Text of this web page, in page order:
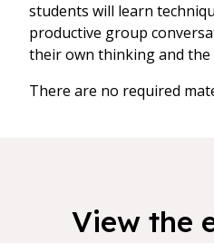
students will learn
productive group
their own thinking and
There are no required
View the